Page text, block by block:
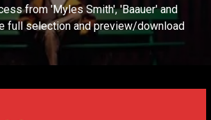
from 'Myles Smith', 'Baauer' and
full selection and preview/download